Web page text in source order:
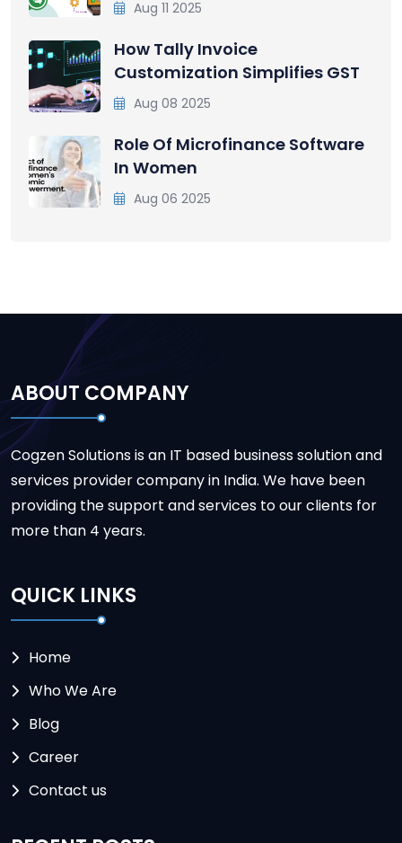
Aug 11 2025
How Tally Invoice
Customization Simplifies GST
Aug 08 2025
Role Of Microfinance Software
In Women
Aug 06 2025
ABOUT COMPANY
Cogzen Solutions is an IT based business solution and
services provider company in India. We have been
providing the support and services to our clients for
more than 4 years.
QUICK LINKS
Home
Who We Are
Blog
Career
Contact us